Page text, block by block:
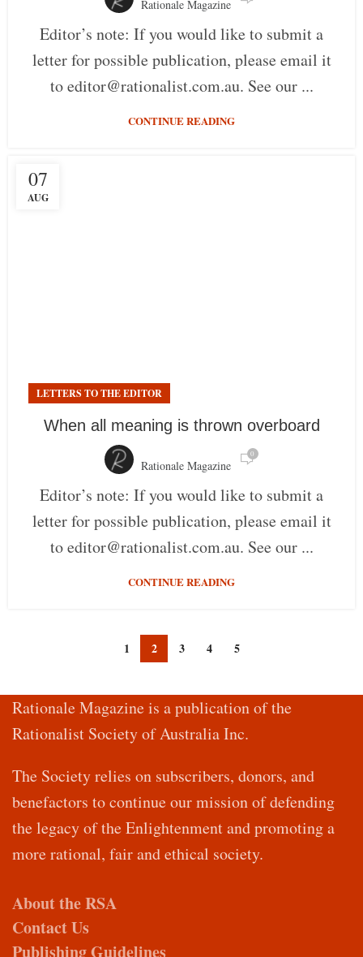
Rationale Magazine
Editor’s note: If you would like to submit a
letter for possible publication, please email it
to editor@rationalist.com.au. See our ...
CONTINUE READING
07
AUG
LETTERS TO THE EDITOR
When all meaning is thrown overboard
Rationale Magazine
0
Editor’s note: If you would like to submit a
letter for possible publication, please email it
to editor@rationalist.com.au. See our ...
CONTINUE READING
1 2 3 4 5
Rationale Magazine is a publication of the
Rationalist Society of Australia Inc.
The Society relies on subscribers, donors, and
benefactors to continue our mission of defending
the legacy of the Enlightenment and promoting a
more rational, fair and ethical society.
About the RSA
Contact Us
Publishing Guidelines